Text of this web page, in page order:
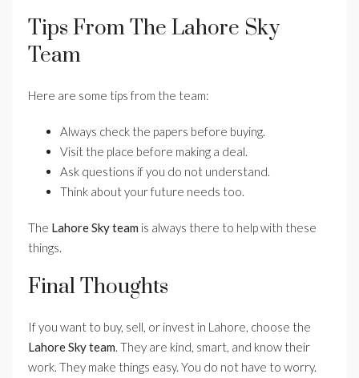
Tips From The Lahore Sky
Team
Here are some tips from the team:
Always check the papers before buying.
Visit the place before making a deal.
Ask questions if you do not understand.
Think about your future needs too.
The Lahore Sky team is always there to help with these
things.
Final Thoughts
If you want to buy, sell, or invest in Lahore, choose the
Lahore Sky team. They are kind, smart, and know their
work. They make things easy. You do not have to worry.